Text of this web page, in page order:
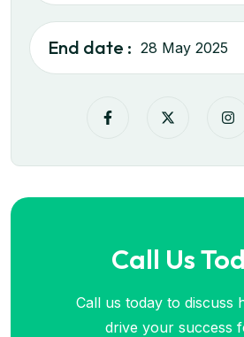
End date : 28 May 2025
Call Us
Call us today to discuss
drive your success